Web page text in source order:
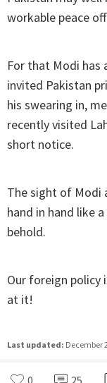
workable peace
For that Modi has
invited Pakistan
his swearing in,
recently visited
short notice.
The sight of Modi
hand in hand like
behold.
Our foreign policy
at it!
Last updated: December
0 25